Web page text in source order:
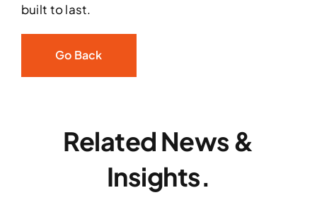
built to last.
Go Back
Related News &
Insights.